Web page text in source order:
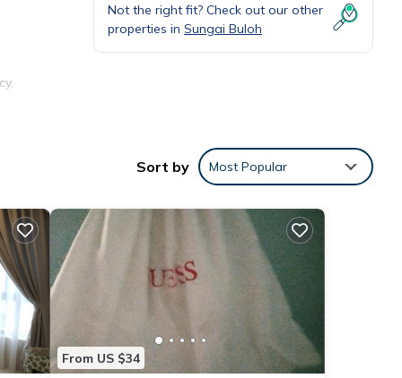
Not the right fit? Check out our other
properties in Sungai Buloh
Sort by Most Popular
From US $34